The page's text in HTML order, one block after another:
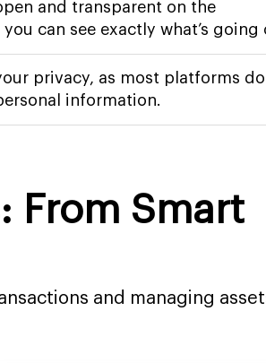
and transparent on the
can see exactly what’s going
privacy, as most platforms
information.
From Smart
and managing